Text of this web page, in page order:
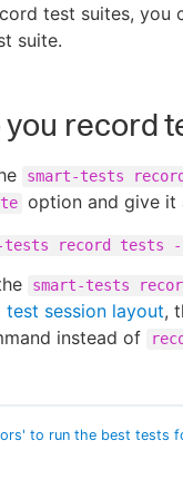
test suites, you
suite.
you record
smart-tests
option and give it
tests record
smart-tests
test session layout,
instead of
to run the best tests